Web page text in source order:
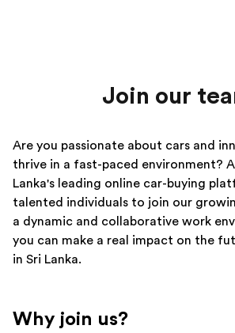
Join our
Are you passionate about cars and
thrive in a fast-paced environment?
Lanka's leading online car-buying
talented individuals to join our
a dynamic and collaborative work
you can make a real impact on the
in Sri Lanka.
Why join us?